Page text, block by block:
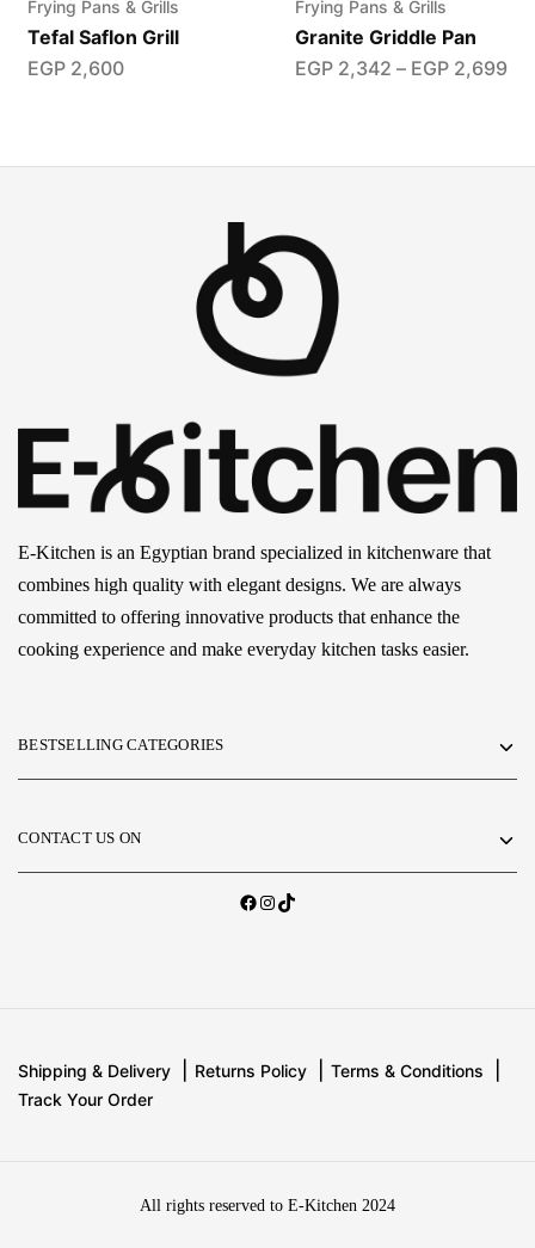
Frying Pans & Grills
Tefal Saflon Grill
EGP2,600
Frying Pans & Grills
Granite Griddle Pan
EGP2,342 – EGP2,699
E-Kitchen is an Egyptian brand specialized in kitchenware that
combines high quality with elegant designs. We are always
committed to offering innovative products that enhance the
cooking experience and make everyday kitchen tasks easier.
BESTSELLING CATEGORIES
CONTACT US ON
Shipping & Delivery Returns Policy
Terms & Conditions
Track Your Order
All rights reserved to E-Kitchen 2024